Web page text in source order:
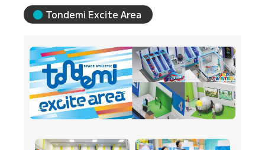
Tondemi Excite Area